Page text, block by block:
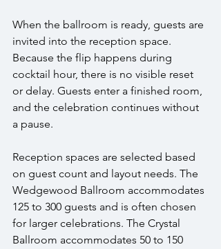
When the ballroom is ready, guests are
invited into the reception space.
Because the flip happens during
cocktail hour, there is no visible reset
or delay. Guests enter a finished room,
and the celebration continues without
a pause.
Reception spaces are selected based
on guest count and layout needs. The
Wedgewood Ballroom accommodates
125 to 300 guests and is often chosen
for larger celebrations. The Crystal
Ballroom accommodates 50 to 150